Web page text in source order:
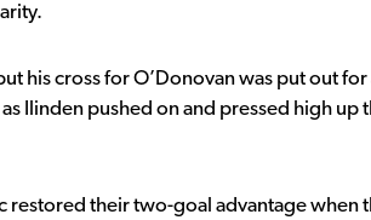
his cross for O’Donovan was put out
Ilinden pushed on and pressed high
restored their two-goal advantage when